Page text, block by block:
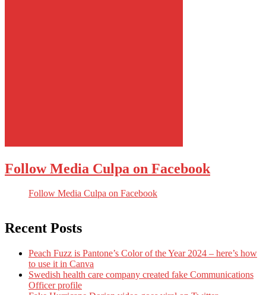
Follow Media Culpa on Facebook
Follow Media Culpa on Facebook
Recent Posts
Peach Fuzz is Pantone’s Color of the Year 2024 – here’s how
to use it in Canva
Swedish health care company created fake Communications
Officer profile